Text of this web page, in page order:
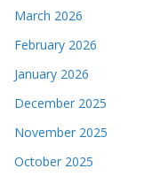
March 2026
February 2026
January 2026
December 2025
November 2025
October 2025